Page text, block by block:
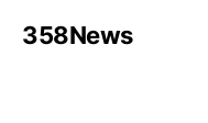
358News